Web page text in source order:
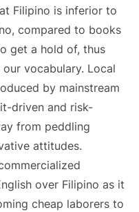
Filipino is inferior to
compared to books
get a hold of, thus
vocabulary. Local
by mainstream
driven and risk-
from peddling
attitudes.
over Filipino as it
cheap laborers to